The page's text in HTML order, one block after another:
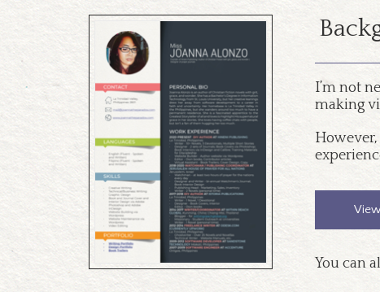
I’m not
making
You can